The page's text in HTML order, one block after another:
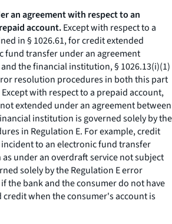
an agreement with respect to an
account.Except with respect to a
in § 1026.61, for credit extended
fund transfer under an agreement
the financial institution, § 1026.13(i)(1)
resolution procedures in both this part
with respect to a prepaid account,
extended under an agreement between
institution is governed solely by the
in Regulation E. For example, credit
to an electronic fund transfer
under an overdraft service not subject
solely by the Regulation E error
the bank and the consumer do not have
credit when the consumer's account is